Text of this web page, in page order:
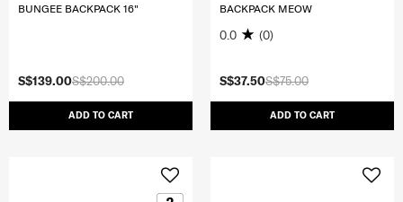
S$200.00
S$139.00
ADD TO CART
BUNGEE BACKPACK 16"
S$75.00
S$37.50
ADD TO CART
BACKPACK MEOW
0.0 (0)